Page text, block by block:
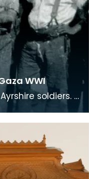
WWI
soldiers.
who served in
were from